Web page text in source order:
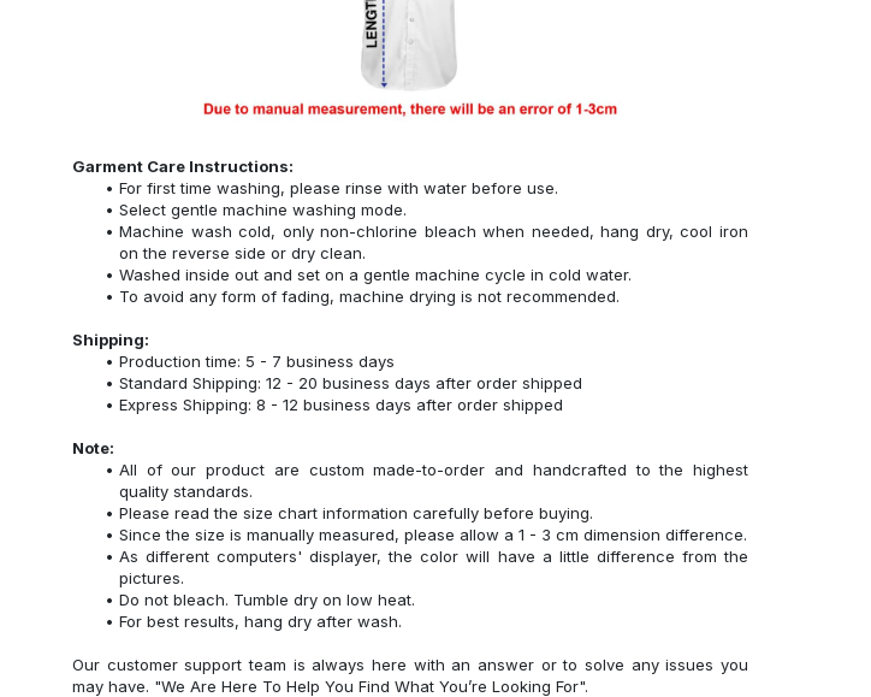
Garment Care Instructions:
For first time washing, please rinse with water before use.
Select gentle machine washing mode.
Machine wash cold, only non-chlorine bleach when needed, hang dry, cool iron
on the reverse side or dry clean.
Washed inside out and set on a gentle machine cycle in cold water.
To avoid any form of fading, machine drying is not recommended.
Shipping:
Production time: 5 - 7 business days
Standard Shipping: 12 - 20 business days after order shipped
Express Shipping: 8 - 12 business days after order shipped
Note:
All of our product are custom made-to-order and handcrafted to the highest
quality standards.
Please read the size chart information carefully before buying.
Since the size is manually measured, please allow a 1 - 3 cm dimension difference.
As different computers' displayer, the color will have a little difference from the
pictures.
Do not bleach. Tumble dry on low heat.
For best results, hang dry after wash.
Our customer support team is always here with an answer or to solve any issues you
may have. "We Are Here To Help You Find What You’re Looking For".